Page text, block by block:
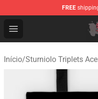
FREE
Open menu
Sturniolo Triplets
Início/Sturniolo Triplets